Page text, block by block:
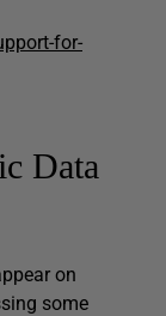
for-
Data
on
some